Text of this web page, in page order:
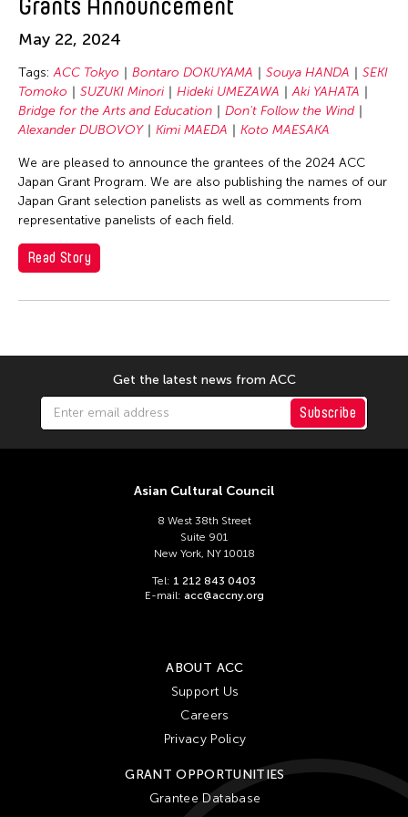
Shumpei Mitsuhashi
Souya HANDA
Takahiro Yamaguchi
yang02
Yuki Kobayashi
ACC Tokyo
Filter Stories
May 22, 2024
Tags: ACC Tokyo Bontaro DOKUYAMA Souya HANDA
SEKI
Tomoko
SUZUKI Minori Hideki UMEZAWA
Aki YAHATA
Bridge for the Arts and Education
Don't Follow the Wind
Alexander DUBOVOY
Kimi MAEDA Koto MAESAKA
We are pleased to announce the grantees of the 2024 ACC
Japan Grant Program. We are also publishing the names of our
Japan Grant selection panelists as well as comments from
representative panelists of each field.
Read Story
Get the latest news from ACC
Subscribe
Asian Cultural Council
8 West 38th Street
Suite 901
New York, NY 10018
Tel: 1 212 843 0403
E-mail: acc@accny.org
ABOUT ACC
Support Us
Careers
Privacy Policy
GRANT OPPORTUNITIES
Grantee Database